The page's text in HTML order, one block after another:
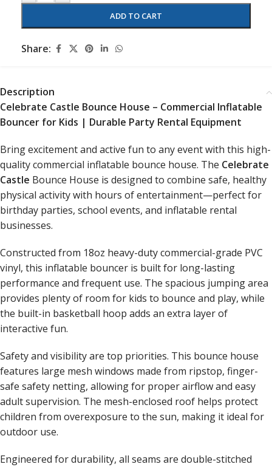
ADD TO CART
Share:
Description
Celebrate Castle Bounce House – Commercial Inflatable
Bouncer for Kids | Durable Party Rental Equipment
Bring excitement and active fun to any event with this high-
quality commercial inflatable bounce house. The Celebrate
Castle Bounce House is designed to combine safe, healthy
physical activity with hours of entertainment—perfect for
birthday parties, school events, and inflatable rental
businesses.
Constructed from 18oz heavy-duty commercial-grade PVC
vinyl, this inflatable bouncer is built for long-lasting
performance and frequent use. The spacious jumping area
provides plenty of room for kids to bounce and play, while
the built-in basketball hoop adds an extra layer of
interactive fun.
Safety and visibility are top priorities. This bounce house
features large mesh windows made from ripstop, finger-
safe safety netting, allowing for proper airflow and easy
adult supervision. The mesh-enclosed roof helps protect
children from overexposure to the sun, making it ideal for
outdoor use.
Engineered for durability, all seams are double-stitched